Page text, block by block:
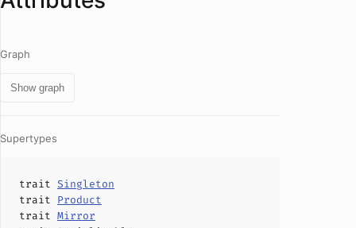
Graph
Show graph
Supertypes
trait Singleton
trait Product
trait Mirror